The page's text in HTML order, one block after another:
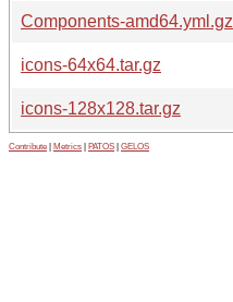
Components-amd64.yml.gz
icons-64x64.tar.gz
icons-128x128.tar.gz
Contribute Metrics PATOS GELOS